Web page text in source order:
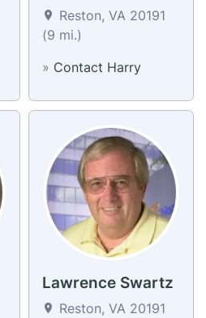
Reston, VA 20191
(9 mi.)
» Contact Harry
Lawrence Swartz
Reston, VA 20191